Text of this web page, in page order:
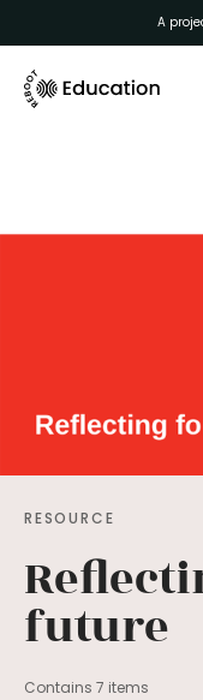
A
RESOURCE
future
Contains 7 items